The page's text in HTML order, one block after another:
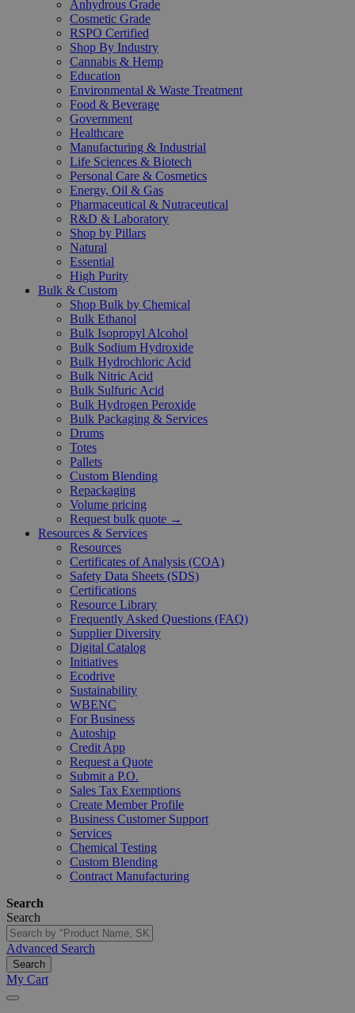
Anhydrous Grade
Cosmetic Grade
RSPO Certified
Shop By Industry
Cannabis & Hemp
Education
Environmental & Waste Treatment
Food & Beverage
Government
Healthcare
Manufacturing & Industrial
Life Sciences & Biotech
Personal Care & Cosmetics
Energy, Oil & Gas
Pharmaceutical & Nutraceutical
R&D & Laboratory
Shop by Pillars
Natural
Essential
High Purity
Bulk & Custom
Shop Bulk by Chemical
Bulk Ethanol
Bulk Isopropyl Alcohol
Bulk Sodium Hydroxide
Bulk Hydrochloric Acid
Bulk Nitric Acid
Bulk Sulfuric Acid
Bulk Hydrogen Peroxide
Bulk Packaging & Services
Drums
Totes
Pallets
Custom Blending
Repackaging
Volume pricing
Request bulk quote →
Resources & Services
Resources
Certificates of Analysis (COA)
Safety Data Sheets (SDS)
Certifications
Resource Library
Frequently Asked Questions (FAQ)
Supplier Diversity
Digital Catalog
Initiatives
Ecodrive
Sustainability
WBENC
For Business
Autoship
Credit App
Request a Quote
Submit a P.O.
Sales Tax Exemptions
Create Member Profile
Business Customer Support
Services
Chemical Testing
Custom Blending
Contract Manufacturing
Search
Search
Advanced Search
Search
My Cart